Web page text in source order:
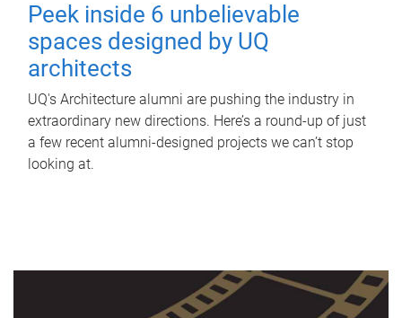
Peek inside 6 unbelievable
spaces designed by UQ
architects
UQ's Architecture alumni are pushing the industry in
extraordinary new directions. Here’s a round-up of just
a few recent alumni-designed projects we can’t stop
looking at.